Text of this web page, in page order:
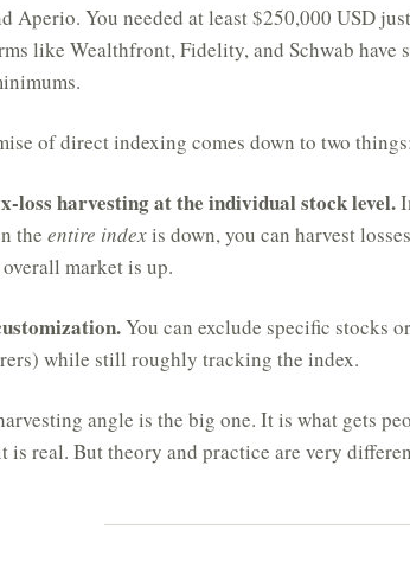
Aperio. You needed at least $250,000 USD
like Wealthfront, Fidelity, and Schwab
of direct indexing comes down to two things:
loss harvesting at the individual stock level.
the entire indexis down, you can harvest
market is up.
You can exclude specific stocks
while still roughly tracking the index.
angle is the big one. It is what gets
is real. But theory and practice are very